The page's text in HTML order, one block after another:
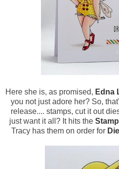
Here she is, as promised, Edna
you not just adore her? So,
release.... stamps, cut it out
just want it all? It hits the
Tracy has them on order for